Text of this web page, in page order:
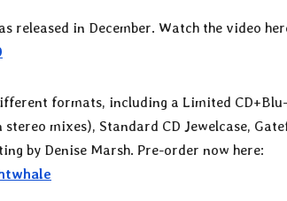
released in December. Watch the video
formats, including a Limited
mixes), Standard CD Jewelcase,
by Denise Marsh. Pre-order now here: